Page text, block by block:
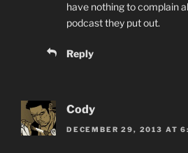
have nothing to complain
podcast they put out.
Reply
Cody
DECEMBER 29, 2013 AT